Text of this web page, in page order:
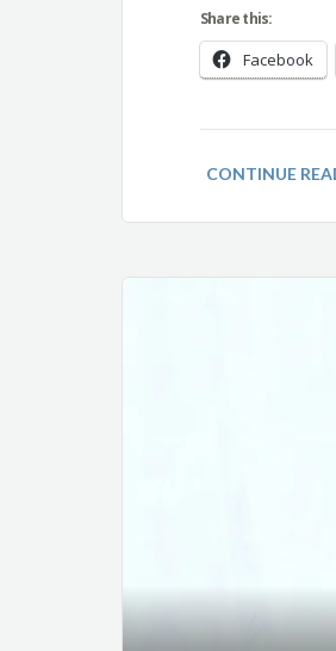
Share this:
Facebook
CONTINUE